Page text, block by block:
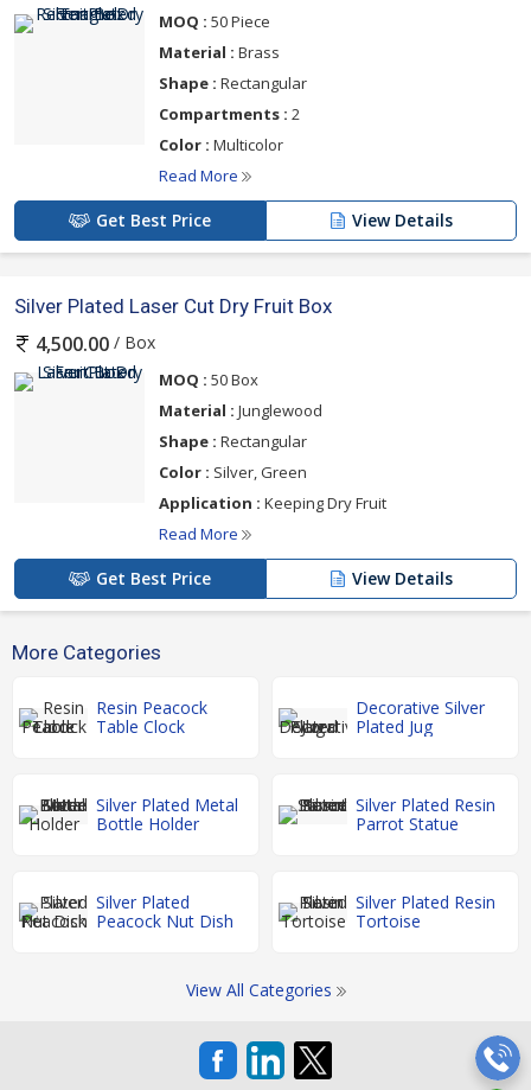
MOQ : 50 Piece
Material : Brass
Shape : Rectangular
Compartments : 2
Color : Multicolor
Read More
Get Best Price View Details
Silver Plated Laser Cut Dry Fruit Box
4,500.00 / Box
MOQ : 50 Box
Material : Junglewood
Shape : Rectangular
Color : Silver, Green
Application : Keeping Dry Fruit
Read More
Get Best Price View Details
More Categories
Resin Peacock
Table Clock
Decorative Silver
Plated Jug
Silver Plated Metal
Bottle Holder
Silver Plated Resin
Parrot Statue
Silver Plated
Peacock Nut Dish
Silver Plated Resin
Tortoise
View All Categories